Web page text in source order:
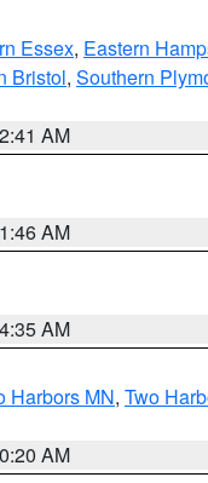
Essex, Eastern
Bristol, Southern
AM
AM
AM
Harbors MN, Two
AM